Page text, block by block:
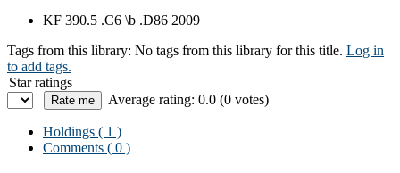
KF 390.5 .C6 \b .D86 2009
Tags from this library: No tags from this library for this title. Log in
to add tags.
Star ratings
Average rating: 0.0 (0 votes)
Holdings ( 1 )
Comments ( 0 )